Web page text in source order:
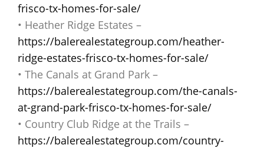
frisco-tx-homes-for-sale/
• Heather Ridge Estates –
https://balerealestategroup.com/heather-
ridge-estates-frisco-tx-homes-for-sale/
• The Canals at Grand Park –
https://balerealestategroup.com/the-canals-
at-grand-park-frisco-tx-homes-for-sale/
• Country Club Ridge at the Trails –
https://balerealestategroup.com/country-